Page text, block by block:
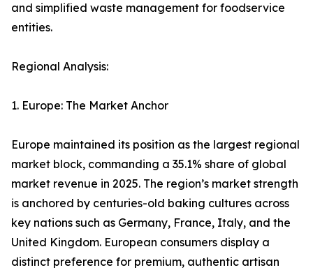
and simplified waste management for foodservice
entities.
Regional Analysis:
1. Europe: The Market Anchor
Europe maintained its position as the largest regional
market block, commanding a 35.1% share of global
market revenue in 2025. The region’s market strength
is anchored by centuries-old baking cultures across
key nations such as Germany, France, Italy, and the
United Kingdom. European consumers display a
distinct preference for premium, authentic artisan